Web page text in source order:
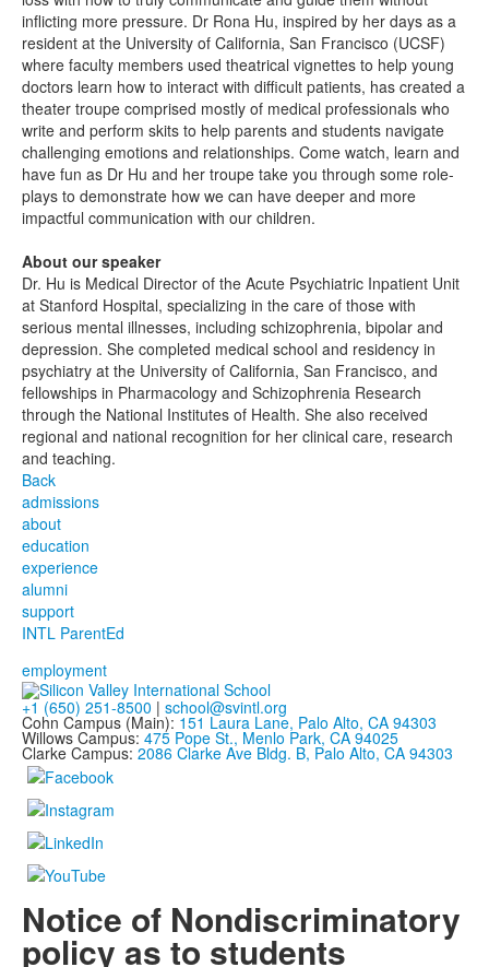
inflicting more pressure. Dr Rona Hu, inspired by her days as a
resident at the University of California, San Francisco (UCSF)
where faculty members used theatrical vignettes to help young
doctors learn how to interact with difficult patients, has created a
theater troupe comprised mostly of medical professionals who
write and perform skits to help parents and students navigate
challenging emotions and relationships. Come watch, learn and
have fun as Dr Hu and her troupe take you through some role-
plays to demonstrate how we can have deeper and more
impactful communication with our children.
About our speaker
Dr. Hu is Medical Director of the Acute Psychiatric Inpatient Unit
at Stanford Hospital, specializing in the care of those with
serious mental illnesses, including schizophrenia, bipolar and
depression. She completed medical school and residency in
psychiatry at the University of California, San Francisco, and
fellowships in Pharmacology and Schizophrenia Research
through the National Institutes of Health. She also received
regional and national recognition for her clinical care, research
and teaching.
Back
admissions
about
education
experience
alumni
support
INTL ParentEd
employment
+1 (650) 251-8500 | school@svintl.org
Cohn Campus (Main): 151 Laura Lane, Palo Alto, CA 94303
Willows Campus: 475 Pope St., Menlo Park, CA 94025
Clarke Campus: 2086 Clarke Ave Bldg. B, Palo Alto, CA 94303
Notice of Nondiscriminatory
policy as to students